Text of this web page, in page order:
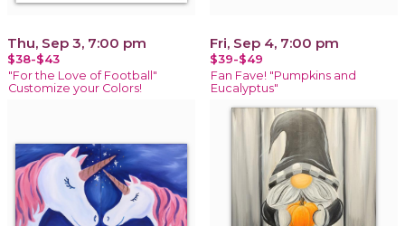
Thu, Sep 3, 7:00 pm
$38-$43
"For the Love of Football"
Customize your Colors!
Fri, Sep 4, 7:00 pm
$39-$49
Fan Fave! "Pumpkins and
Eucalyptus"